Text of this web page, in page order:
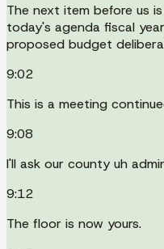
The next item before us
today's agenda fiscal
proposed budget
9:02
This is a meeting
9:08
I'll ask our county uh
9:12
The floor is now yours.